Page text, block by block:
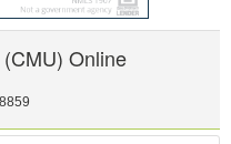
Online